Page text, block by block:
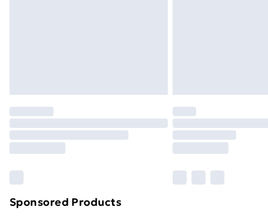
Order before 7pm Sunday - Thursday
Unlimited Delivery
Find out more
Sponsored Products